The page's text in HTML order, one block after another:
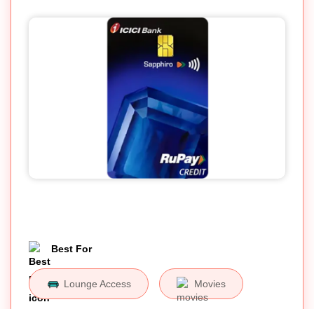
Best For
Lounge Access Movies